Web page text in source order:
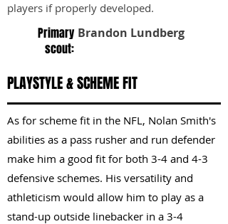
players if properly developed.
Primary
scout:
Brandon Lundberg
PLAYSTYLE & SCHEME FIT
As for scheme fit in the NFL, Nolan Smith's
abilities as a pass rusher and run defender
make him a good fit for both 3-4 and 4-3
defensive schemes. His versatility and
athleticism would allow him to play as a
stand-up outside linebacker in a 3-4